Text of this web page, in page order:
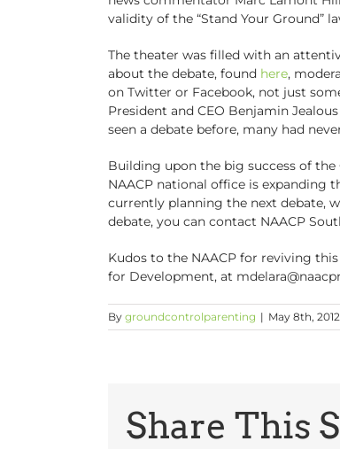
validity of the “Stand Your Ground”
The theater was filled with an
about the debate, found here,
on Twitter or Facebook, not just
President and CEO Benjamin
seen a debate before, many had
Building upon the big success of the
NAACP national office is expanding
currently planning the next debate,
debate, you can contact NAACP
Kudos to the NAACP for reviving
for Development, at
By groundcontrolparenting | May 8th, 2012
Share This